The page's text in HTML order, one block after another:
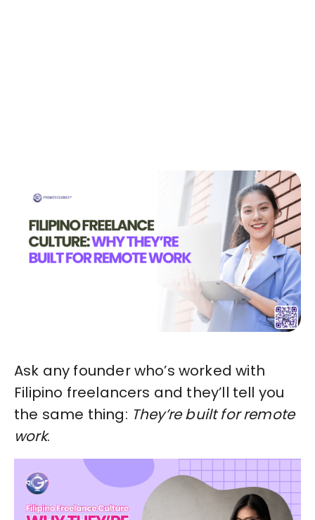
Ask any founder who’s worked with
Filipino freelancers and they’ll tell you
the same thing: They’re built for remote
work.